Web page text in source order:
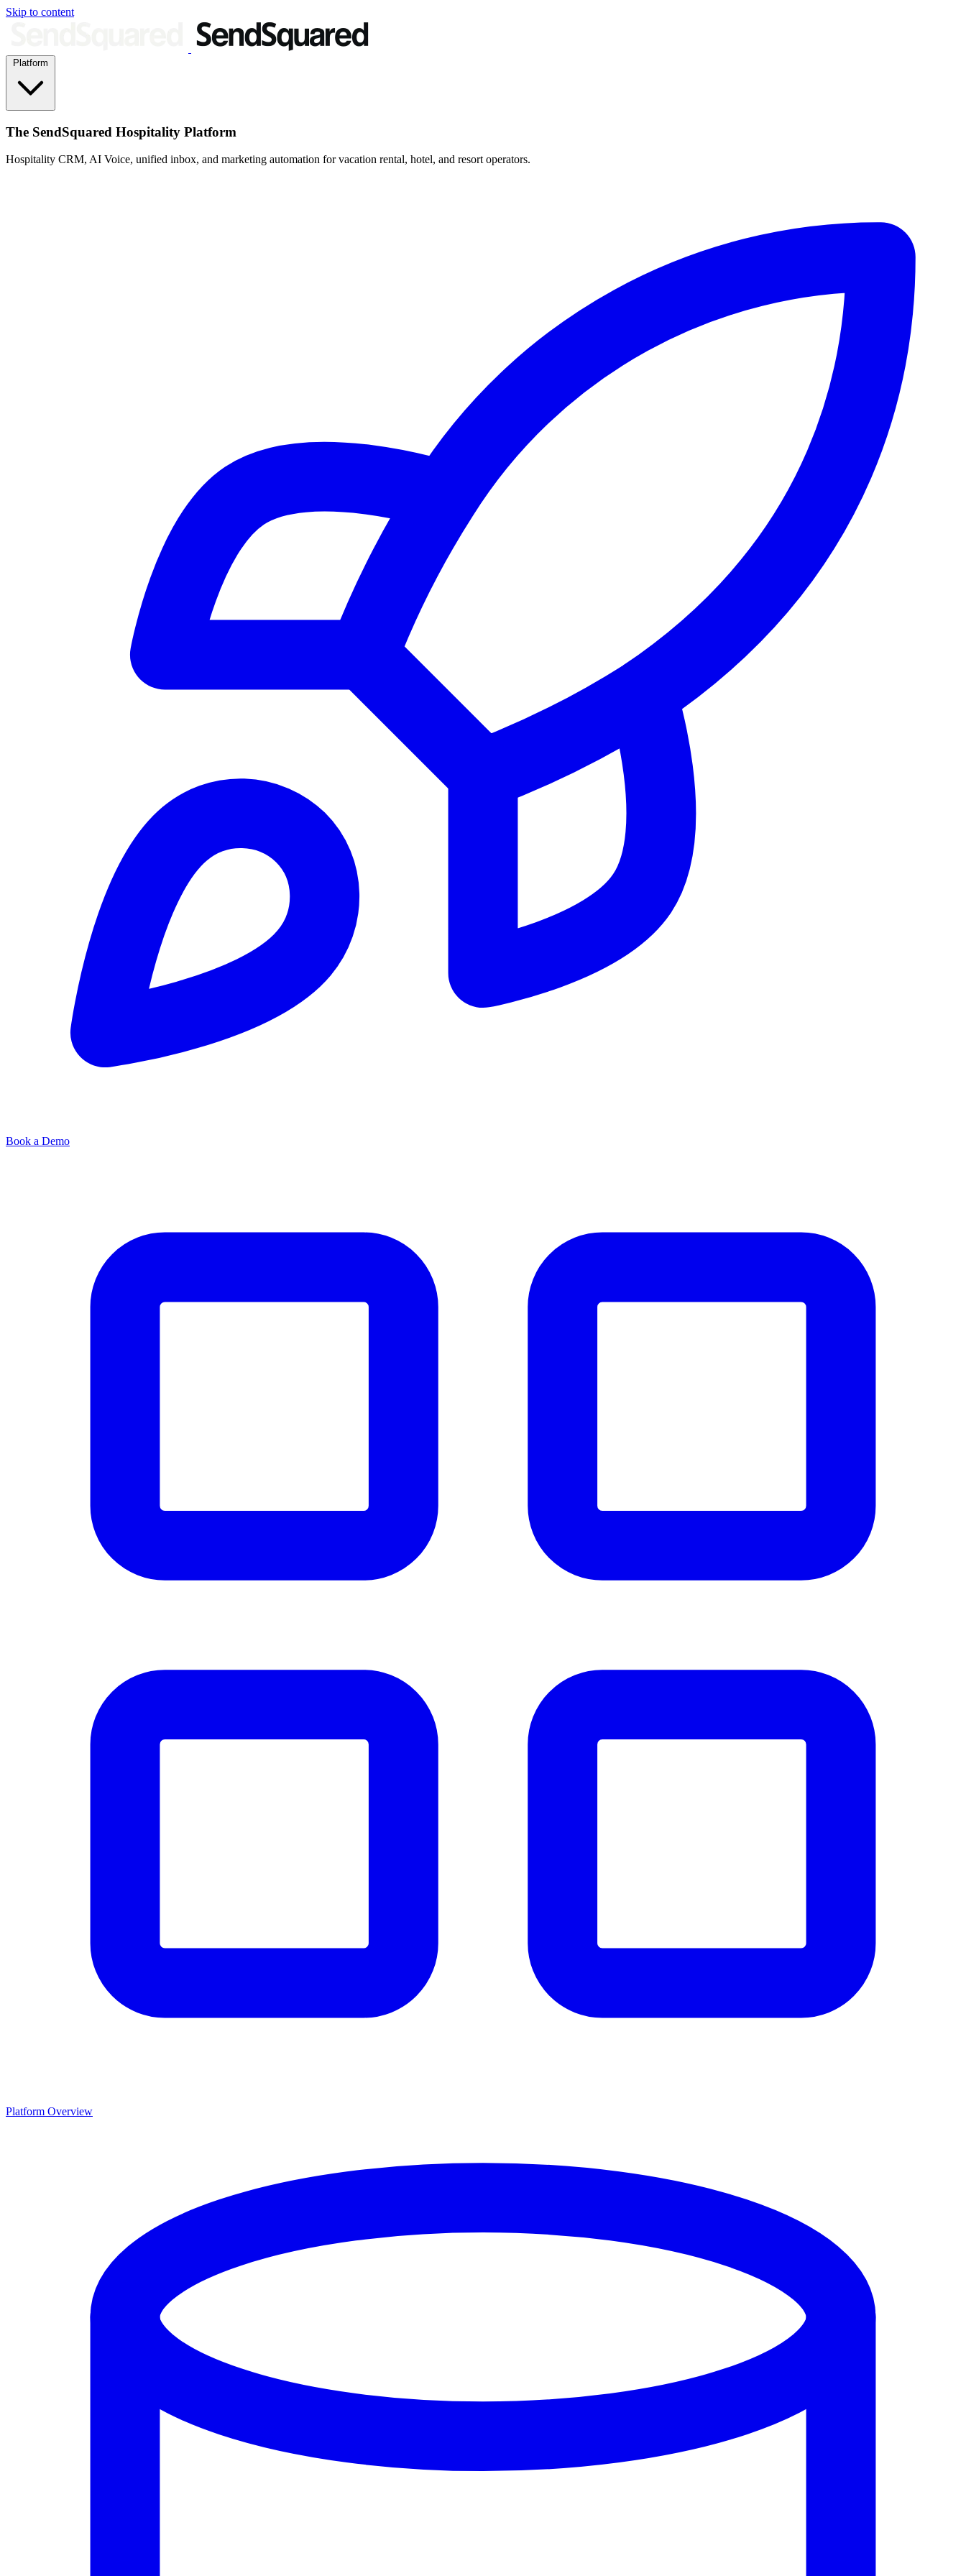
Skip to content
The SendSquared Hospitality Platform
Hospitality CRM, AI Voice, unified inbox, and marketing automation for vacation rental, hotel, and resort operators.
Book a Demo
Platform Overview